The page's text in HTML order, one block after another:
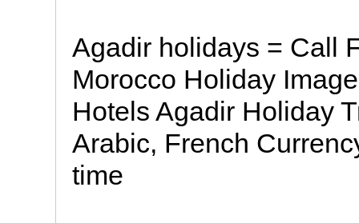
Agadir holidays = Call
Morocco Holiday
Hotels Agadir Holiday
Arabic, French
time